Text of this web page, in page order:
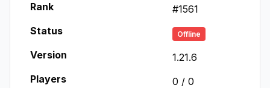
Rank #1561
Status
Offline
Version
1.21.6
Players
0 / 0